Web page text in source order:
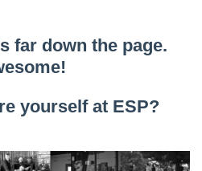
far down the page.
yourself at ESP?